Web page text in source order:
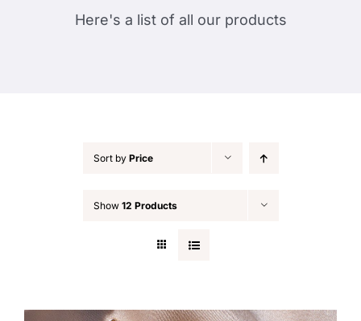
Here's a list of all our products
Sort by Price
Show 12 Products